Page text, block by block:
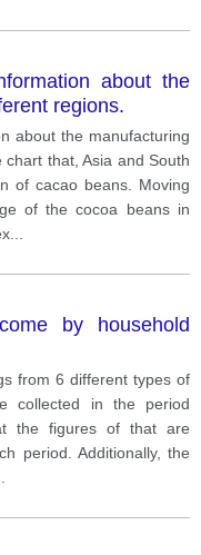
about the
regions.
about the manufacturing
that, Asia and South
of cacao beans. Moving
of the cocoa beans in
by household
from 6 different types of
collected in the period
the figures of that are
period. Additionally, the